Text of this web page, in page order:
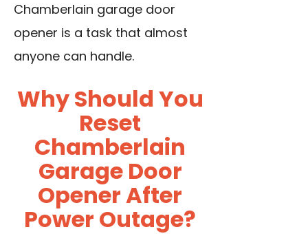
Chamberlain garage door
opener is a task that almost
anyone can handle.
Why Should You
Reset
Chamberlain
Garage Door
Opener After
Power Outage?